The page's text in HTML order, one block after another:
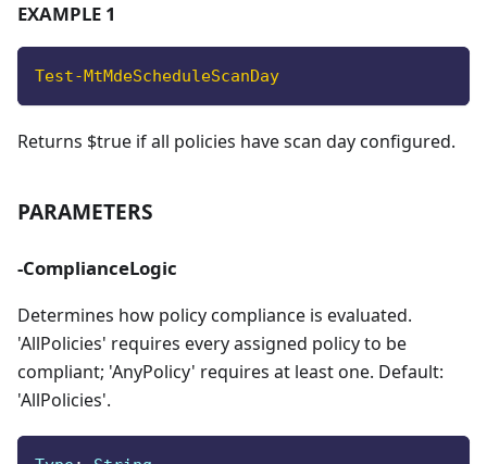
EXAMPLE 1
Test-MtMdeScheduleScanDay
Returns $true if all policies have scan day configured.
PARAMETERS
-ComplianceLogic
Determines how policy compliance is evaluated.
'AllPolicies' requires every assigned policy to be
compliant; 'AnyPolicy' requires at least one. Default:
'AllPolicies'.